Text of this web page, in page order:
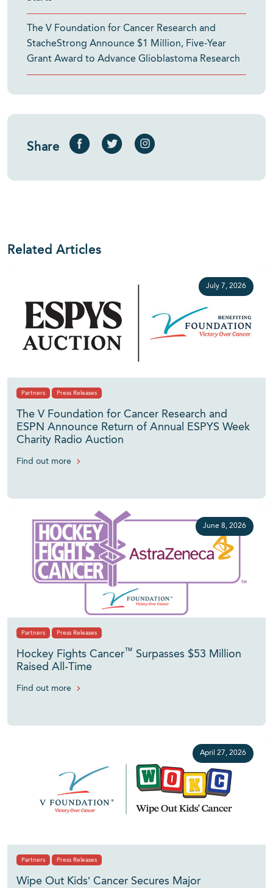
The V Foundation for Cancer Research and
StacheStrong Announce $1 Million, Five-Year
Grant Award to Advance Glioblastoma Research
Share
Related Articles
July 7, 2026
Partners Press Releases
The V Foundation for Cancer Research and
ESPN Announce Return of Annual ESPYS Week
Charity Radio Auction
Find out more
June 8, 2026
Partners Press Releases
Hockey Fights Cancer ™ Surpasses $53 Million
Raised All-Time
Find out more
April 27, 2026
Partners Press Releases
Wipe Out Kids’ Cancer Secures Major